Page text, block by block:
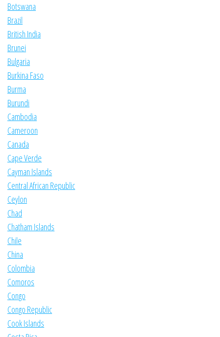
Botswana
Brazil
British India
Brunei
Bulgaria
Burkina Faso
Burma
Burundi
Cambodia
Cameroon
Canada
Cape Verde
Cayman Islands
Central African Republic
Ceylon
Chad
Chatham Islands
Chile
China
Colombia
Comoros
Congo
Congo Republic
Cook Islands